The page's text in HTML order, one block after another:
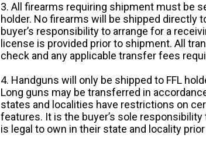
3. All firearms requiring shipment must be
holder. No firearms will be shipped directly
buyer’s responsibility to arrange for a
license is provided prior to shipment. All
check and any applicable transfer fees
4. Handguns will only be shipped to FFL
Long guns may be transferred in
states and localities have restrictions on
features. It is the buyer’s sole
is legal to own in their state and locality